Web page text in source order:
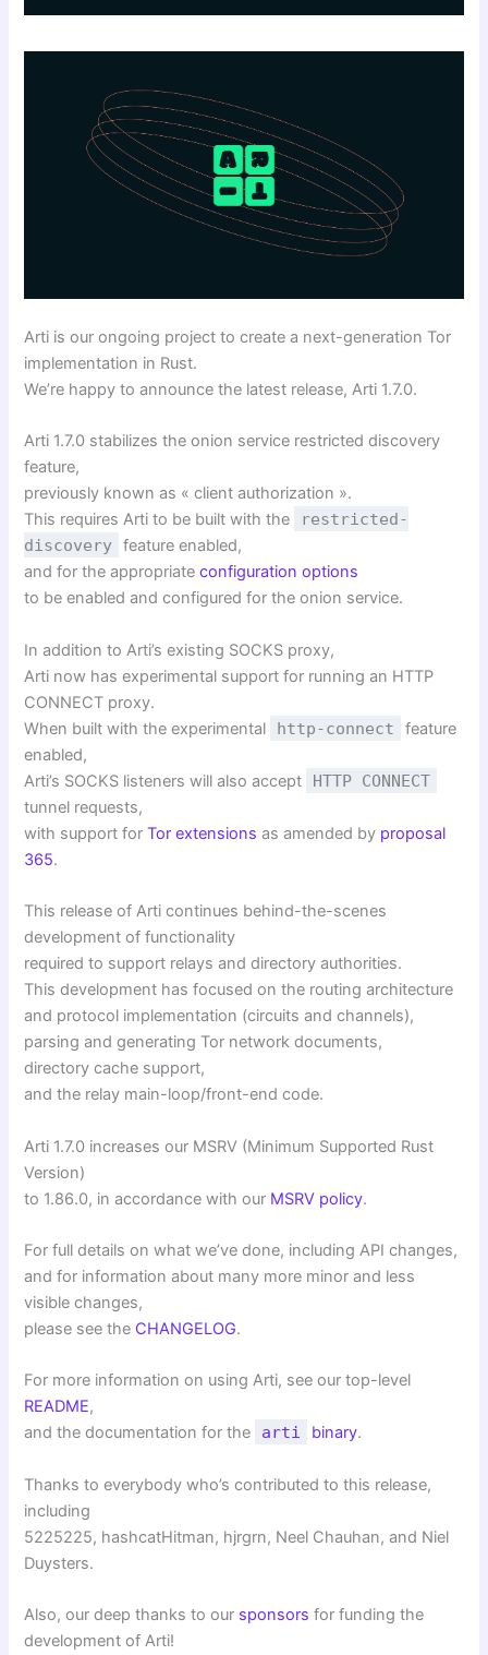
Arti is our ongoing project to create a next-generation Tor
implementation in Rust.
We’re happy to announce the latest release, Arti 1.7.0.
Arti 1.7.0 stabilizes the onion service restricted discovery
feature,
previously known as « client authorization ».
This requires Arti to be built with the
restricted-
discovery feature enabled,
and for the appropriateconfiguration options
to be enabled and configured for the onion service.
In addition to Arti’s existing SOCKS proxy,
Arti now has experimental support for running an HTTP
CONNECT proxy.
When built with the experimental
http-connect
feature
enabled,
Arti’s SOCKS listeners will also accept
HTTP CONNECT
tunnel requests,
with support forTor extensions as amended by proposal
365.
This release of Arti continues behind-the-scenes
development of functionality
required to support relays and directory authorities.
This development has focused on the routing architecture
and protocol implementation (circuits and channels),
parsing and generating Tor network documents,
directory cache support,
and the relay main-loop/front-end code.
Arti 1.7.0 increases our MSRV (Minimum Supported Rust
Version)
to 1.86.0, in accordance with our MSRV policy.
For full details on what we’ve done, including API changes,
and for information about many more minor and less
visible changes,
please see the CHANGELOG.
For more information on using Arti, see our top-level
README,
and the documentation for the
arti binary.
Thanks to everybody who’s contributed to this release,
including
5225225, hashcatHitman, hjrgrn, Neel Chauhan, and Niel
Duysters.
Also, our deep thanks to our sponsors for funding the
development of Arti!